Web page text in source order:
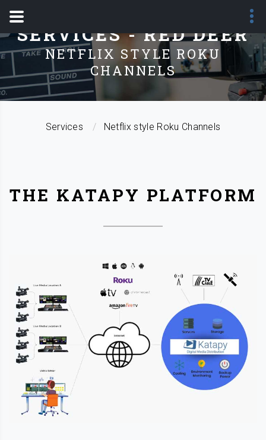
SERVICES - RED DEER
NETFLIX STYLE ROKU
CHANNELS
Services Netflix style Roku Channels
THE KATAPY PLATFORM